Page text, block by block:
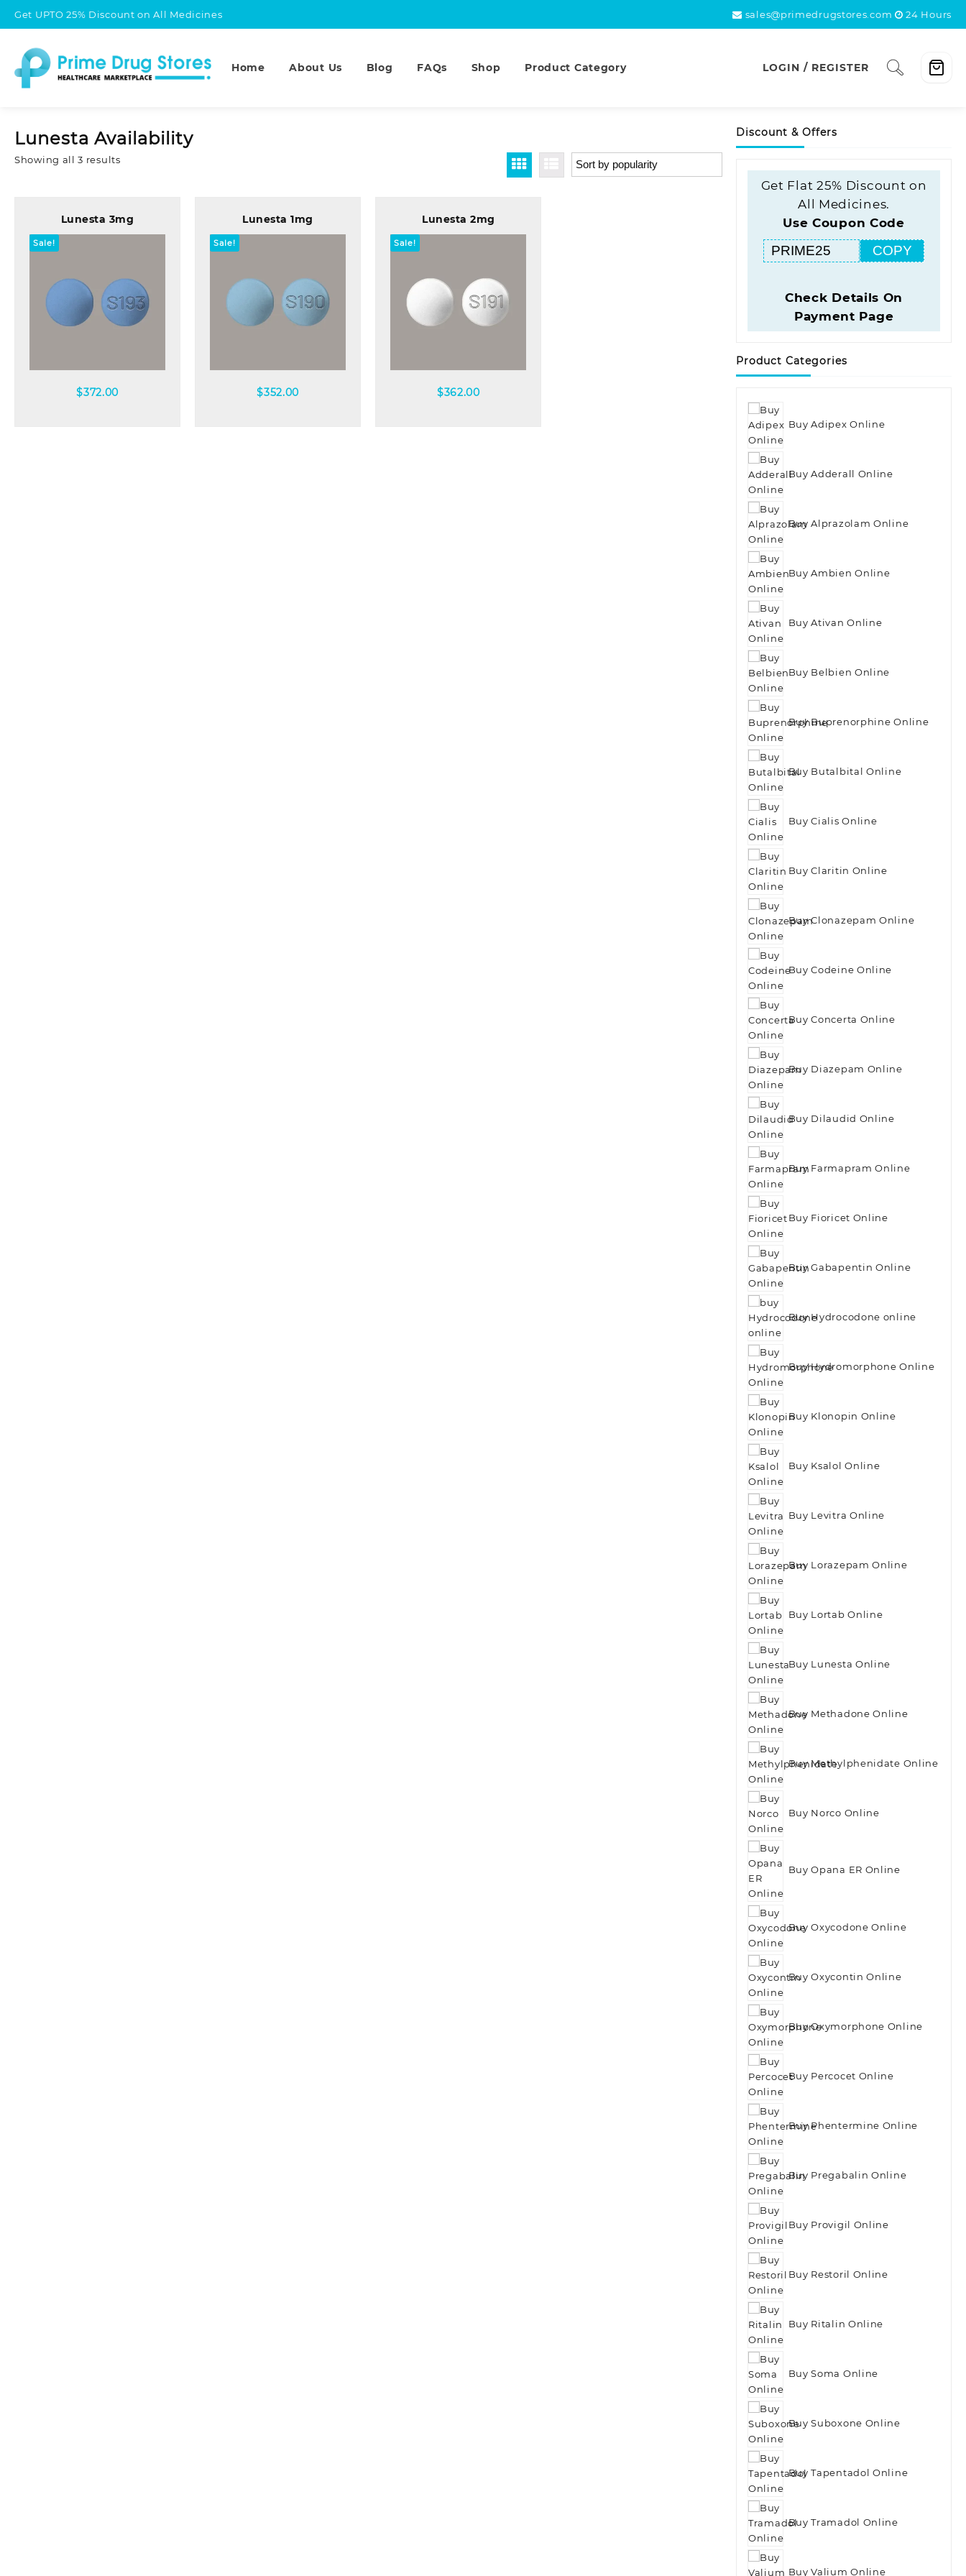
Get UPTO 25% Discount on All Medicines sales@primedrugstores.com 24 Hours
Home About Us Blog FAQs Shop Product Category LOGIN / REGISTER
Lunesta Availability
Showing all 3 resultsSorted
Lunesta 3mg
Sale!
$372.00
Lunesta 1mg
Sale!
$352.00
Lunesta 2mg
Sale!
$362.00
Discount & Offers
Get Flat 25% Discount on
All Medicines.
Use Coupon Code
COPY
Check Details On
Payment Page
Product Categories
Buy Adipex Online
Buy Adderall Online
Buy Alprazolam Online
Buy Ambien Online
Buy Ativan Online
Buy Belbien Online
Buy Buprenorphine Online
Buy Butalbital Online
Buy Cialis Online
Buy Claritin Online
Buy Clonazepam Online
Buy Codeine Online
Buy Concerta Online
Buy Diazepam Online
Buy Dilaudid Online
Buy Farmapram Online
Buy Fioricet Online
Buy Gabapentin Online
Buy Hydrocodone online
Buy Hydromorphone Online
Buy Klonopin Online
Buy Ksalol Online
Buy Levitra Online
Buy Lorazepam Online
Buy Lortab Online
Buy Lunesta Online
Buy Methadone Online
Buy Methylphenidate Online
Buy Norco Online
Buy Opana ER Online
Buy Oxycodone Online
Buy Oxycontin Online
Buy Oxymorphone Online
Buy Percocet Online
Buy Phentermine Online
Buy Pregabalin Online
Buy Provigil Online
Buy Restoril Online
Buy Ritalin Online
Buy Soma Online
Buy Suboxone Online
Buy Tapentadol Online
Buy Tramadol Online
Buy Valium Online